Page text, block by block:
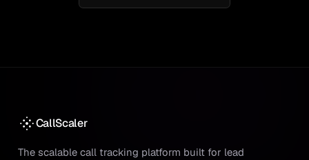
CallScaler
The scalable call tracking platform built for lead